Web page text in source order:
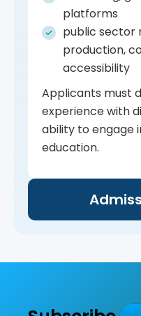
platforms
public sector
production,
accessibility
Applicants must
experience with
ability to engage
education.